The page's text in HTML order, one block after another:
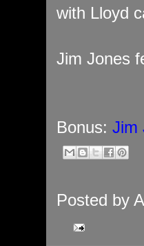
with Lloyd
Jim Jones
Bonus: Jim
Posted by